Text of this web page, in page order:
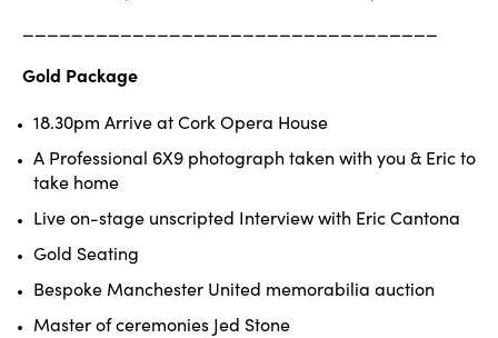
Gold Package
18.30pm Arrive at Cork Opera House
A Professional 6X9 photograph taken with you & Eric to
take home
Live on-stage unscripted Interview with Eric Cantona
Gold Seating
Bespoke Manchester United memorabilia auction
Master of ceremonies Jed Stone